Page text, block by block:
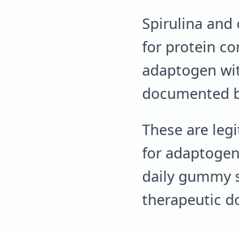
Spirulina and
for protein
adaptogen
documented
These are
for
daily gummy
therapeutic